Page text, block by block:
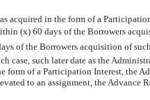
acquired in the form of a
(x) 60 days of the Borrowers
of the Borrowers acquisition of
case, such later date as the
form of a Participation Interest, the
to an assignment, the